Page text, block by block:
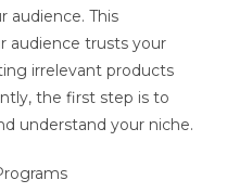
audience. This
audience trusts your
irrelevant products
the first step is to
understand your niche.